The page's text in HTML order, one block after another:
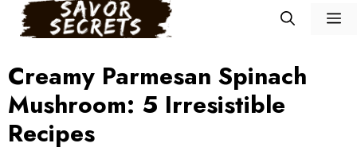
Skip
Creamy Parmesan Spinach
Mushroom: 5 Irresistible
Recipes